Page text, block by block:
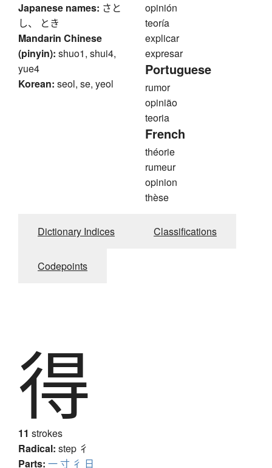
Japanese names: さと
し、 とき
Mandarin Chinese
(pinyin): shuo1, shui4,
yue4
Korean: seol, se, yeol
opinión
teoría
explicar
expresar
Portuguese
rumor
opinião
teoria
French
théorie
rumeur
opinion
thèse
Dictionary Indices Classifications
Codepoints
得
11 strokes
Radical: step 彳
Parts: 一寸 彳 日